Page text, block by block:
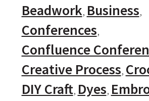
Beadwork Business
Conferences
Confluence
Creative Process
DIY Craft Dyes